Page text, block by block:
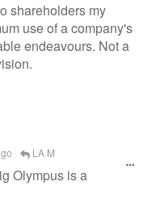
shareholders my
use of a company's
endeavours. Not a
LA M
Olympus is a